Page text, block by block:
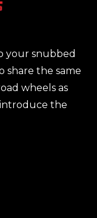
your snubbed
share the same
wheels as
the